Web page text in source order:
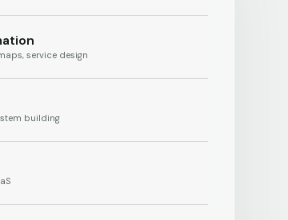
service design
building